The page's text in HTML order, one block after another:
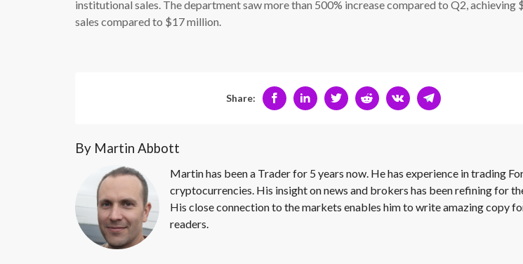
institutional sales. The department saw more than 500% increase compared to Q2, achieving
sales compared to $17 million.
Share:
By Martin Abbott
Martin has been a Trader for 5 years now. He has experience in trading
cryptocurrencies. His insight on news and brokers has been refining for
His close connection to the markets enables him to write amazing copy
readers.